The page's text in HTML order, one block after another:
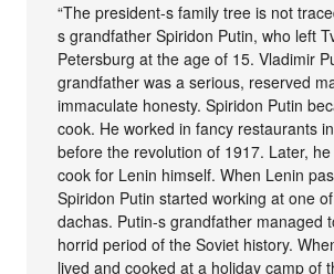
“The president-s family tree is not
s grandfather Spiridon Putin, who left
Petersburg at the age of 15. Vladimir
grandfather was a serious, reserved
immaculate honesty. Spiridon Putin
cook. He worked in fancy restaurants
before the revolution of 1917. Later,
cook for Lenin himself. When Lenin
Spiridon Putin started working at one
dachas. Putin-s grandfather managed
horrid period of the Soviet history.
lived and cooked at a holiday camp of